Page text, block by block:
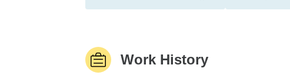
Work History